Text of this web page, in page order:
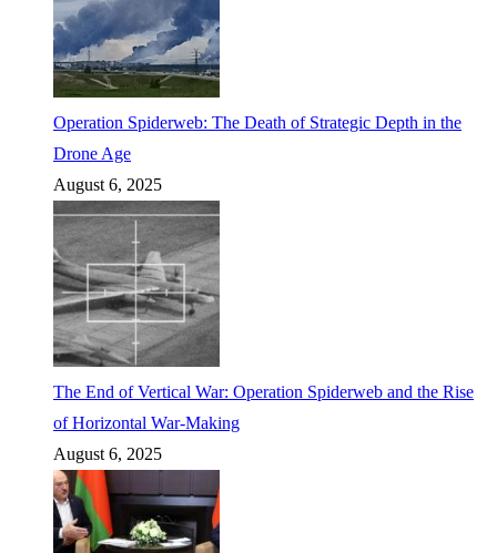
Operation Spiderweb: The Death of Strategic Depth in the
Drone Age
August 6, 2025
The End of Vertical War: Operation Spiderweb and the Rise
of Horizontal War-Making
August 6, 2025